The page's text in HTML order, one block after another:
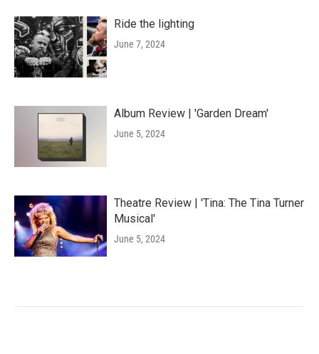
Ride the lighting
June 7, 2024
Album Review | 'Garden Dream'
June 5, 2024
Theatre Review | 'Tina: The Tina Turner
Musical'
June 5, 2024